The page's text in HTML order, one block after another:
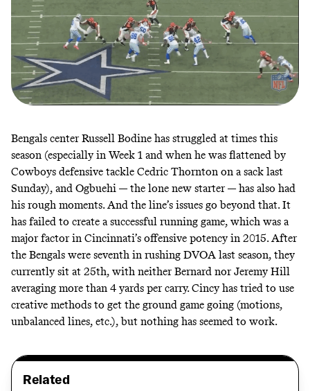
Bengals center Russell Bodine has struggled at times this
season (especially in Week 1 and when he was flattened by
Cowboys defensive tackle Cedric Thornton on a sack last
Sunday), and Ogbuehi — the lone new starter — has also had
his rough moments. And the line’s issues go beyond that. It
has failed to create a successful running game, which was a
major factor in Cincinnati’s offensive potency in 2015. After
the Bengals were seventh in rushing DVOA last season, they
currently sit at 25th, with neither Bernard nor Jeremy Hill
averaging more than 4 yards per carry. Cincy has tried to use
creative methods to get the ground game going (motions,
unbalanced lines, etc.), but nothing has seemed to work.
Related